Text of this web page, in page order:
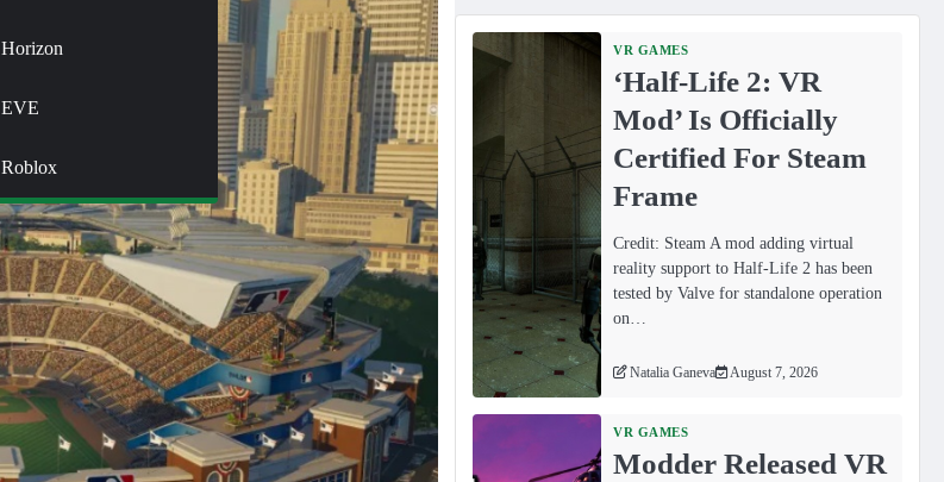
Horizon
EVE
Roblox
VR GAMES
‘Half-Life 2: VR
Mod’ Is Officially
Certified For Steam
Frame
Credit: Steam A mod adding virtual
reality support to Half-Life 2 has been
tested by Valve for standalone operation
on…
Natalia Ganeva August 7, 2026
VR GAMES
Modder Released VR